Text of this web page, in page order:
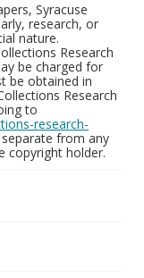
Syracuse
research, or
nature.
Research
be charged for
be obtained in
Research
to
research-
from any
copyright holder.